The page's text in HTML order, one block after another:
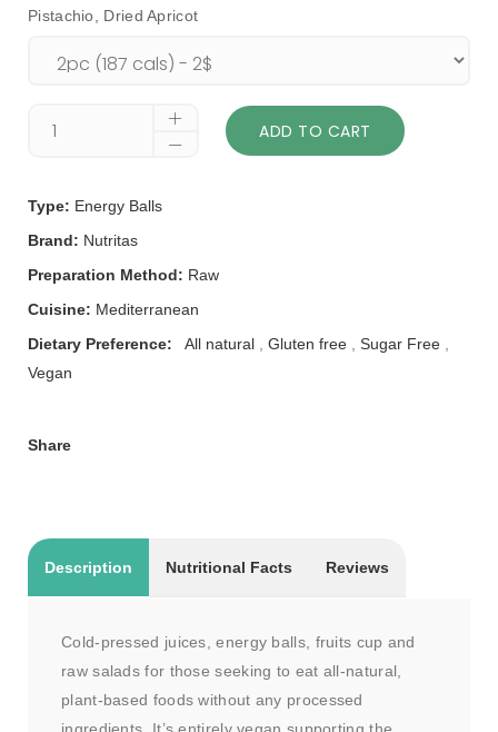
Pistachio, Dried Apricot
ADD TO CART
Type: Energy Balls
Brand: Nutritas
Preparation Method: Raw
Cuisine: Mediterranean
Dietary Preference: All natural Gluten free Sugar Free
Vegan
Share
Description Nutritional Facts Reviews
Cold-pressed juices, energy balls, fruits cup and
raw salads for those seeking to eat all-natural,
plant-based foods without any processed
ingredients. It’s entirely vegan supporting the